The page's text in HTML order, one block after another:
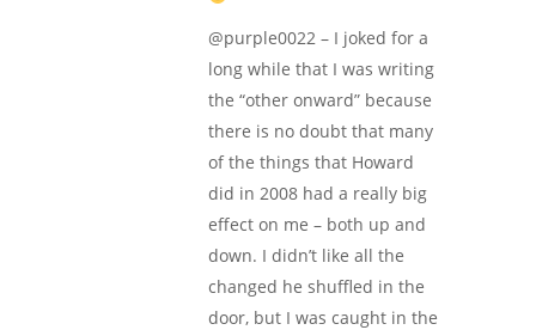
@purple0022 – I joked for a
long while that I was writing
the “other onward” because
there is no doubt that many
of the things that Howard
did in 2008 had a really big
effect on me – both up and
down. I didn’t like all the
changed he shuffled in the
door, but I was caught in the